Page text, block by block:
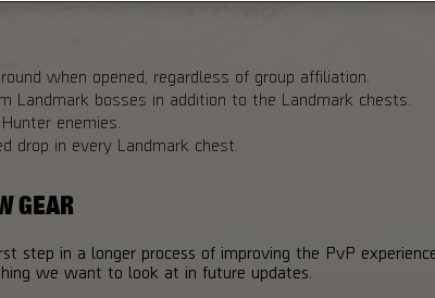
when opened, regardless of group affiliation.
Landmark bosses in addition to the Landmark chests.
enemies.
drop in every Landmark chest.
GEAR
step in a longer process of improving the PvP
we want to look at in future updates.